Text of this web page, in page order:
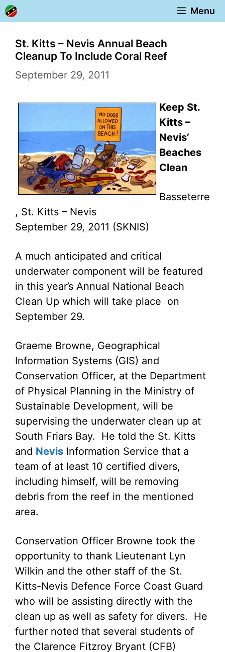
Skip
to
content
Menu
St. Kitts – Nevis Annual Beach
Cleanup To Include Coral Reef
September 29, 2011
Keep St.
Kitts –
Nevis’
Beaches
Clean
Basseterre
, St. Kitts – Nevis
September 29, 2011 (SKNIS)
A much anticipated and critical
underwater component will be featured
in this year’s Annual National Beach
Clean Up which will take place on
September 29.
Graeme Browne, Geographical
Information Systems (GIS) and
Conservation Officer, at the Department
of Physical Planning in the Ministry of
Sustainable Development, will be
supervising the underwater clean up at
South Friars Bay. He told the St. Kitts
and Nevis Information Service that a
team of at least 10 certified divers,
including himself, will be removing
debris from the reef in the mentioned
area.
Conservation Officer Browne took the
opportunity to thank Lieutenant Lyn
Wilkin and the other staff of the St.
Kitts-Nevis Defence Force Coast Guard
who will be assisting directly with the
clean up as well as safety for divers. He
further noted that several students of
the Clarence Fitzroy Bryant (CFB)